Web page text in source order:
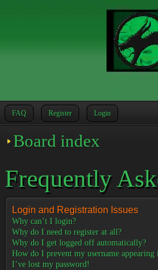
FAQ Register Login
Board index
Frequently
Login and Registration Issues
Why can’t I login?
Why do I need to register at all?
Why do I get logged off automatically?
How do I prevent my username
I’ve lost my password!